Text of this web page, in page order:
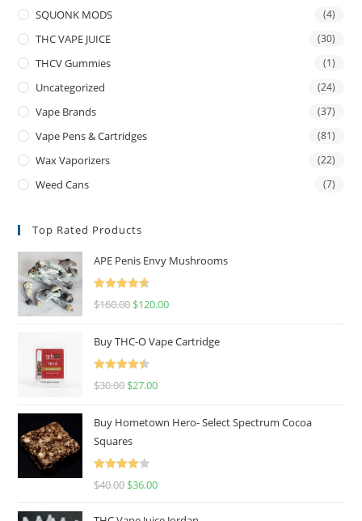
SQUONK MODS (4)
THC VAPE JUICE (30)
THCV Gummies (1)
Uncategorized (24)
Vape Brands (37)
Vape Pens & Cartridges (81)
Wax Vaporizers (22)
Weed Cans (7)
Top Rated Products
APE Penis Envy Mushrooms
Rated
4.67
$160.00 $120.00
Buy THC-O Vape Cartridge
Rated
4.50
$30.00 $27.00
Buy Hometown Hero- Select Spectrum Cocoa
Squares
Rated
$40.00 $36.00